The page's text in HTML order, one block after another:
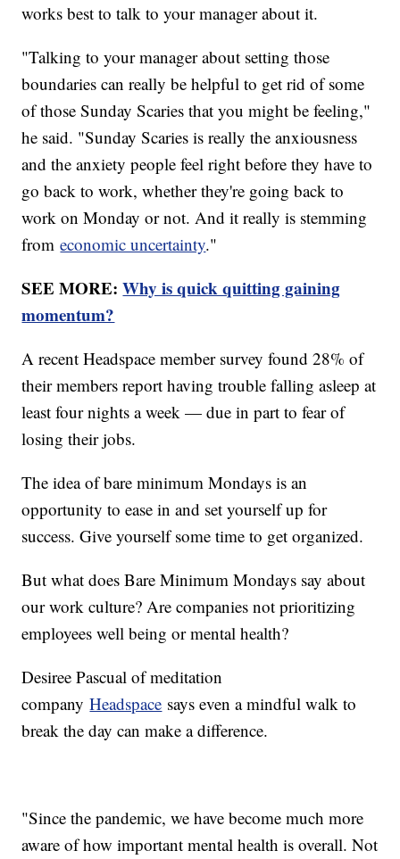
works best to talk to your manager about it.
"Talking to your manager about setting those
boundaries can really be helpful to get rid of some
of those Sunday Scaries that you might be feeling,"
he said. "Sunday Scaries is really the anxiousness
and the anxiety people feel right before they have to
go back to work, whether they're going back to
work on Monday or not. And it really is stemming
fromeconomic uncertainty."
SEE MORE:Why is quick quitting gaining
momentum?
A recent Headspace member survey found 28% of
their members report having trouble falling asleep at
least four nights a week — due in part to fear of
losing their jobs.
The idea of bare minimum Mondays is an
opportunity to ease in and set yourself up for
success. Give yourself some time to get organized.
But what does Bare Minimum Mondays say about
our work culture? Are companies not prioritizing
employees well being or mental health?
Desiree Pascual of meditation
companyHeadspace says even a mindful walk to
break the day can make a difference.
"Since the pandemic, we have become much more
aware of how important mental health is overall. Not